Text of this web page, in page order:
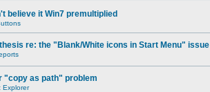
believe it Win7 premultiplied
re: the "Blank/White icons in Start Menu" issue
"copy as path" problem
Explorer